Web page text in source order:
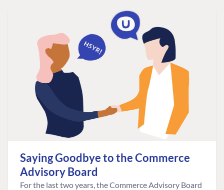
Saying Goodbye to the Commerce
Advisory Board
For the last two years, the Commerce Advisory Board